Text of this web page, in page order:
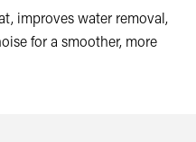
improves water removal,
for a smoother, more